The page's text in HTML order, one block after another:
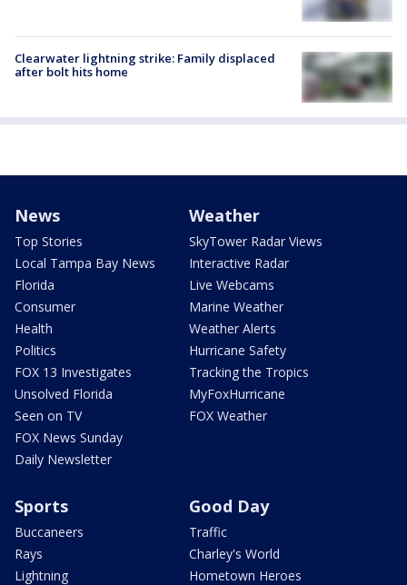
Clearwater lightning strike: Family displaced
after bolt hits home
News
Top Stories
Local Tampa Bay News
Florida
Consumer
Health
Politics
FOX 13 Investigates
Unsolved Florida
Seen on TV
FOX News Sunday
Daily Newsletter
Weather
SkyTower Radar Views
Interactive Radar
Live Webcams
Marine Weather
Weather Alerts
Hurricane Safety
Tracking the Tropics
MyFoxHurricane
FOX Weather
Sports
Buccaneers
Rays
Lightning
Good Day
Traffic
Charley's World
Hometown Heroes